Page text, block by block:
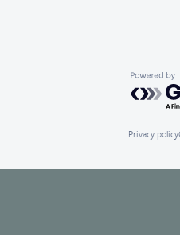
Powered
Privacy policy